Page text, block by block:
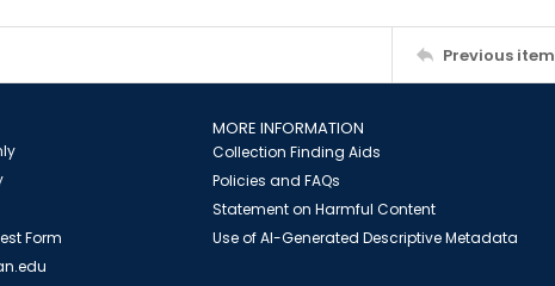
Previous item
Form
MORE INFORMATION
Collection Finding Aids
Policies and FAQs
Statement on Harmful Content
Use of AI-Generated Descriptive Metadata